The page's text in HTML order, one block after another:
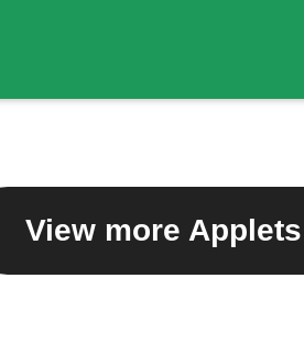
View more Applets